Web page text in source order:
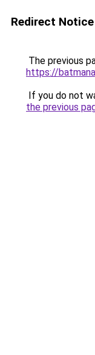
Redirect Notice
The previous
https://
If you do not
the previous